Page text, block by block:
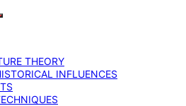
THEORY
INFLUENCES